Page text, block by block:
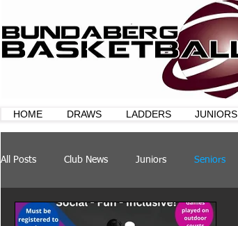
HOME DRAWS LADDERS JUNIORS
All Posts Club News Juniors Seniors
QSL